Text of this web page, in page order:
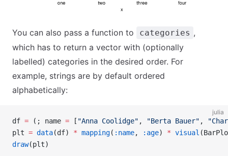
You can also pass a function to categories ,
which has to return a vector with (optionally
labelled) categories in the desired order. For
example, strings are by default ordered
alphabetically:
julia
df = (; name = [ "Anna Coolidge" , "Berta Bauer" ,
plt = data(df) * mapping( :name, :age) * visual
draw(plt)